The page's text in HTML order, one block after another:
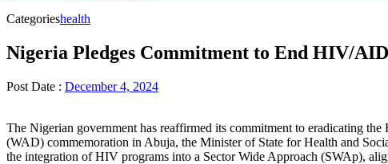
Categorieshealth
Nigeria Pledges Commitment to End HIV/
Post Date : December 4, 2024
The Nigerian government has reaffirmed its commitment to eradicating
(WAD) commemoration in Abuja, the Minister of State for Health and
the integration of HIV programs into a Sector Wide Approach (SWAp),